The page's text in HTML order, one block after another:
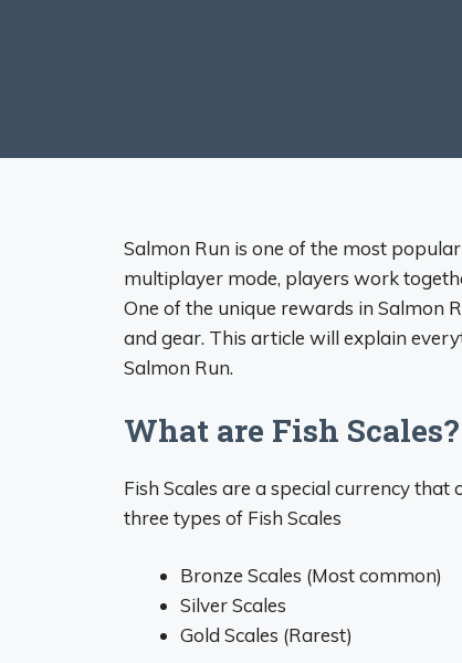
Salmon Run is one of the most
multiplayer mode, players work
One of the unique rewards in Salmon
and gear. This article will explain
Salmon Run.
What are Fish Scales?
Fish Scales are a special currency
three types of Fish Scales
Bronze Scales (Most common)
Silver Scales
Gold Scales (Rarest)